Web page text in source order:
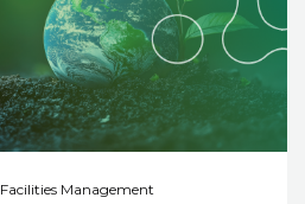
Facilities Management